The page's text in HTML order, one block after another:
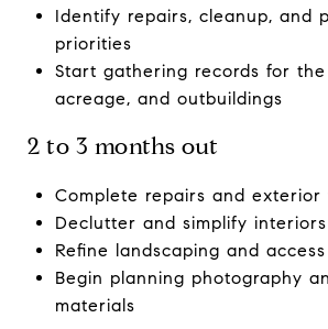
Identify repairs, cleanup, and
priorities
Start gathering records for the
acreage, and outbuildings
2 to 3 months out
Complete repairs and exterior
Declutter and simplify interiors
Refine landscaping and
Begin planning photography
materials